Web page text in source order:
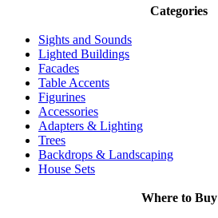
Categories
Sights and Sounds
Lighted Buildings
Facades
Table Accents
Figurines
Accessories
Adapters & Lighting
Trees
Backdrops & Landscaping
House Sets
Where to Buy